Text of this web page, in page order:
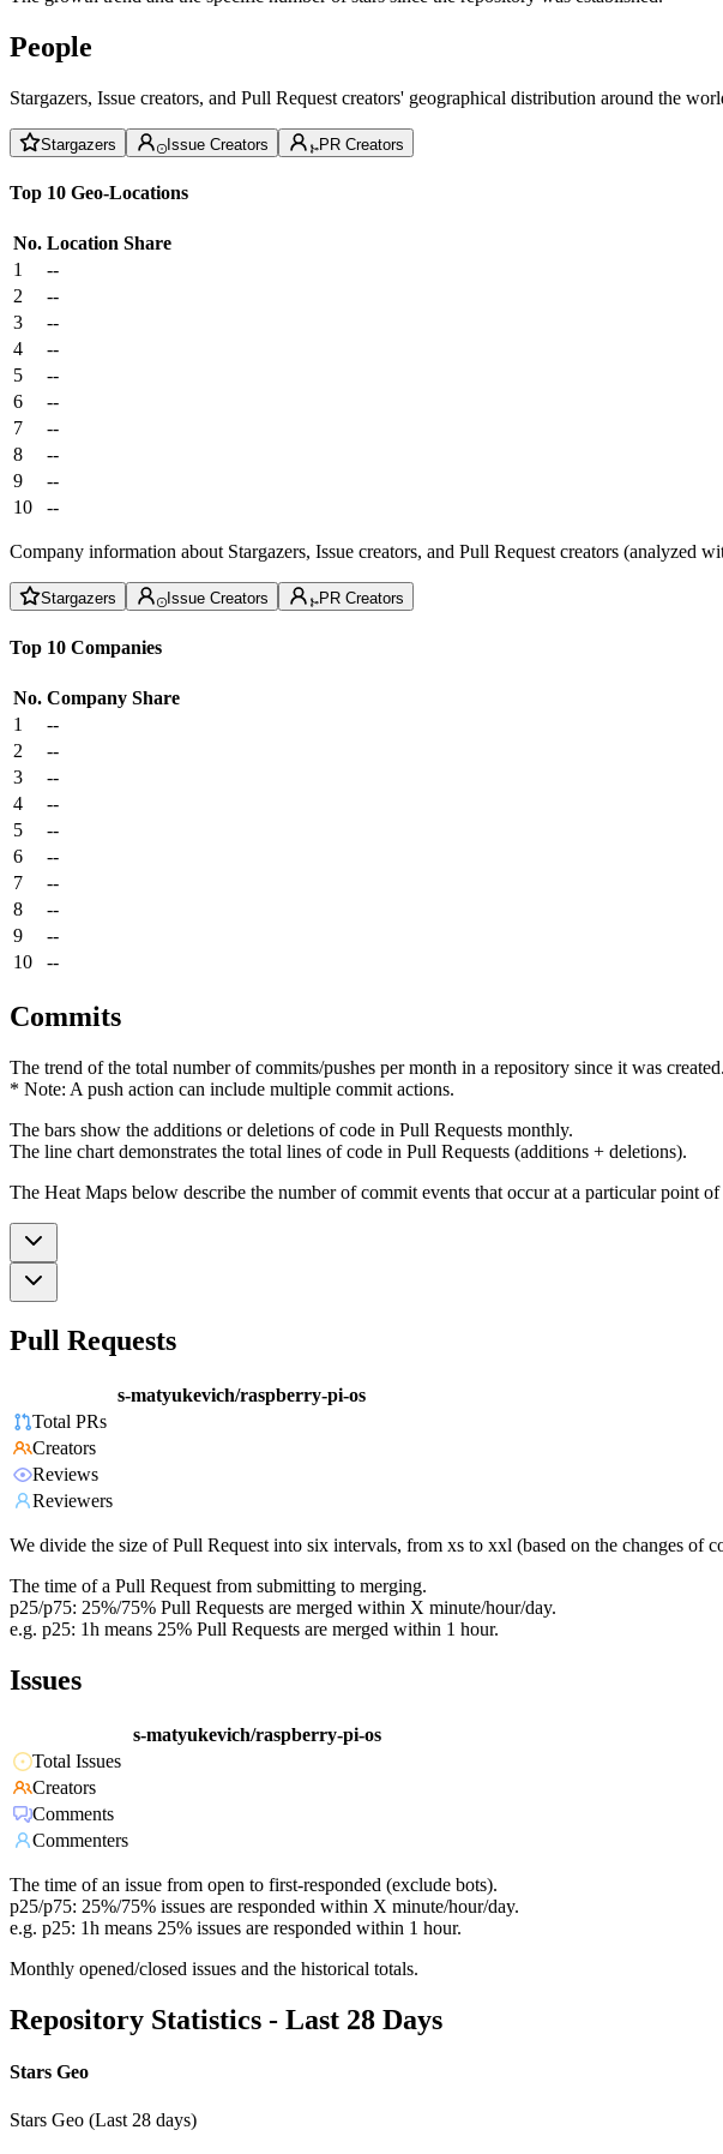
People
Stargazers, Issue creators, and Pull Request creators' geographical distribution around the
Stargazers Issue Creators PR Creators
Top 10 Geo-Locations
No. Location Share
1
--
2
--
3
--
4
--
5
--
6
--
7
--
8
--
9
--
10
--
Company information about Stargazers, Issue creators, and Pull Request creators (analyzed
Stargazers Issue Creators PR Creators
Top 10 Companies
No. Company Share
1
--
2
--
3
--
4
--
5
--
6
--
7
--
8
--
9
--
10
--
Commits
The trend of the total number of commits/pushes per month in a repository since it was created.
* Note: A push action can include multiple commit actions.
The bars show the additions or deletions of code in Pull Requests monthly.
The line chart demonstrates the total lines of code in Pull Requests (additions + deletions).
The Heat Maps below describe the number of commit events that occur at a particular point of
Pull Requests
s-matyukevich/raspberry-pi-os
Total PRs
Creators
Reviews
Reviewers
We divide the size of Pull Request into six intervals, from xs to xxl (based on the changes of
The time of a Pull Request from submitting to merging.
p25/p75: 25%/75% Pull Requests are merged within X minute/hour/day.
e.g. p25: 1h means 25% Pull Requests are merged within 1 hour.
Issues
s-matyukevich/raspberry-pi-os
Total Issues
Creators
Comments
Commenters
The time of an issue from open to first-responded (exclude bots).
p25/p75: 25%/75% issues are responded within X minute/hour/day.
e.g. p25: 1h means 25% issues are responded within 1 hour.
Monthly opened/closed issues and the historical totals.
Repository Statistics - Last 28 Days
Stars Geo
Stars Geo (Last 28 days)